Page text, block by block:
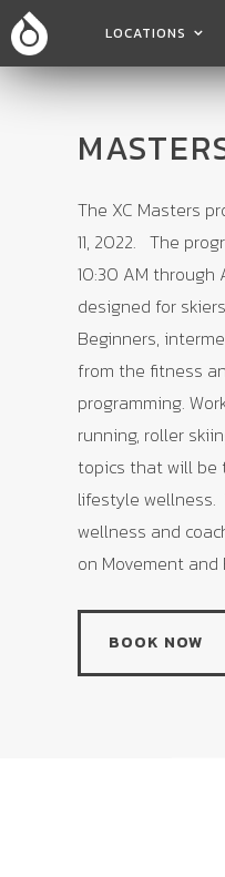
LOCATIONS
The XC Masters
11, 2022. The
10:30 AM through
designed for
Beginners,
from the fitness
programming.
running, roller
topics that will be
lifestyle
wellness and
on Movement and
BOOK NOW